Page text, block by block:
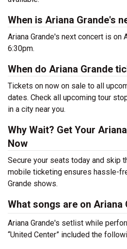
When is Ariana Grande's
Ariana Grande's next concert is on
6:30pm.
When do Ariana Grande
Tickets on now on sale to all
dates. Check all upcoming tour
in a city near you.
Why Wait? Get Your
Now
Secure your seats today and skip
mobile ticketing ensures hassle-
Grande shows.
What songs are on Ariana
Ariana Grande's setlist while
“United Center” included the